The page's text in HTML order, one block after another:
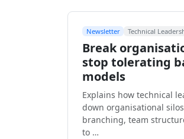
Newsletter Technical
Break
stop tolerating
models
Explains how technical
down organisational
branching, team
to …